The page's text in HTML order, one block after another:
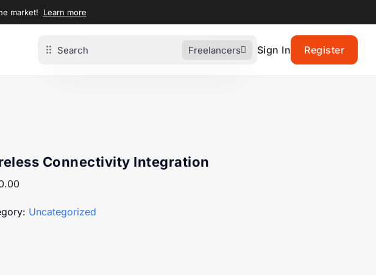
market! Learn more
Freelancers Sign In Register
Connectivity Integration
Uncategorized